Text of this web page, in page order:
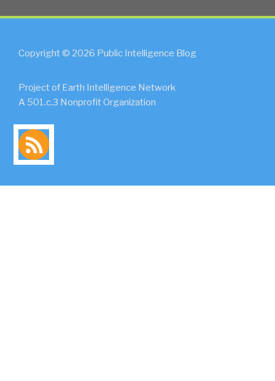
Copyright © 2026 Public Intelligence Blog
Project of Earth Intelligence Network
A 501.c.3 Nonprofit Organization